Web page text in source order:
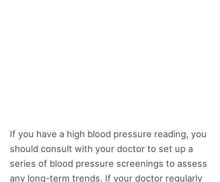
If you have a high blood pressure reading, you
should consult with your doctor to set up a
series of blood pressure screenings to assess
any long-term trends. If your doctor regularly